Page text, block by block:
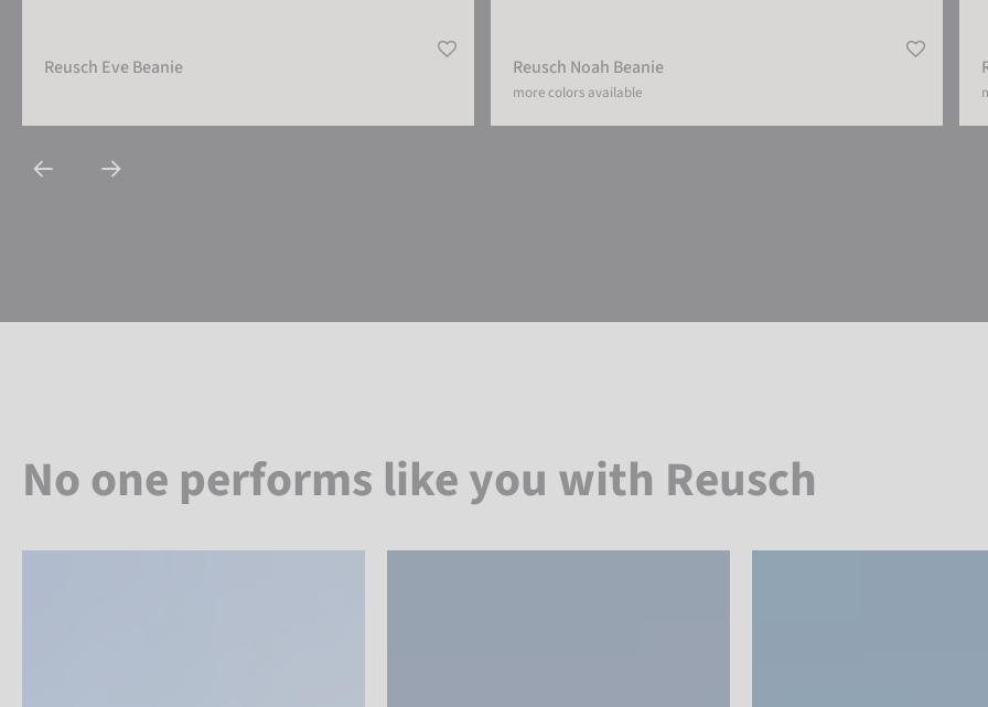
Reusch Eve Beanie Reusch Noah Beanie
more colors available
No one performs like you with Reusch